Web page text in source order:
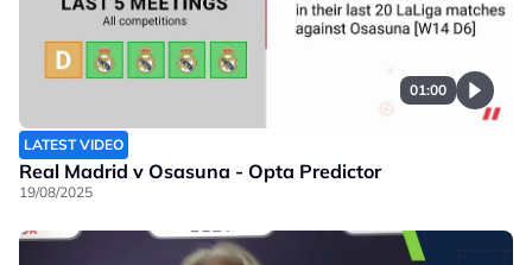
01:00
LATEST VIDEO
Real Madrid v Osasuna - Opta Predictor
19/08/2025